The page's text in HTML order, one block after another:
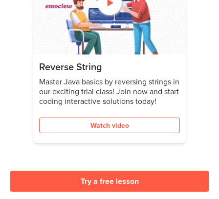
Reverse String
Master Java basics by reversing strings in
our exciting trial class! Join now and start
coding interactive solutions today!
Watch video
Try a free lesson